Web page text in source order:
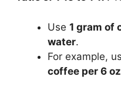
Use 1 gram of
water.
For example,
coffee per 6